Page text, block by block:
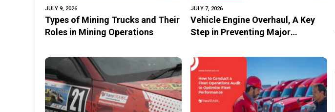
JULY 9, 2026
Types of Mining Trucks and Their
Roles in Mining Operations
JULY 7, 2026
Vehicle Engine Overhaul, A Key
Step in Preventing Major